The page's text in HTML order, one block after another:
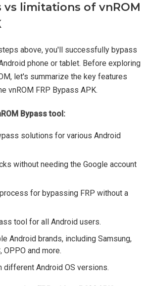
vs limitations of vnROM
above, you'll successfully bypass
phone or tablet. Before exploring
let's summarize the key features
vnROM FRP Bypass APK.
Bypass tool:
solutions for various Android
without needing the Google account
for bypassing FRP without a
tool for all Android users.
Android brands, including Samsung,
OPPO and more.
different Android OS versions.